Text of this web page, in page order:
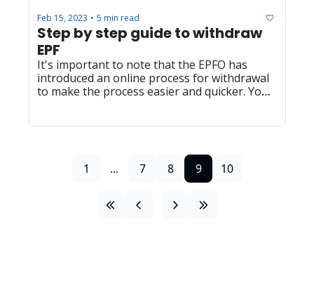
Feb 15, 2023 • 5 min read
Step by step guide to withdraw
EPF
It's important to note that the EPFO has
introduced an online process for withdrawal
to make the process easier and quicker. You
1 ... 7 8 9 10